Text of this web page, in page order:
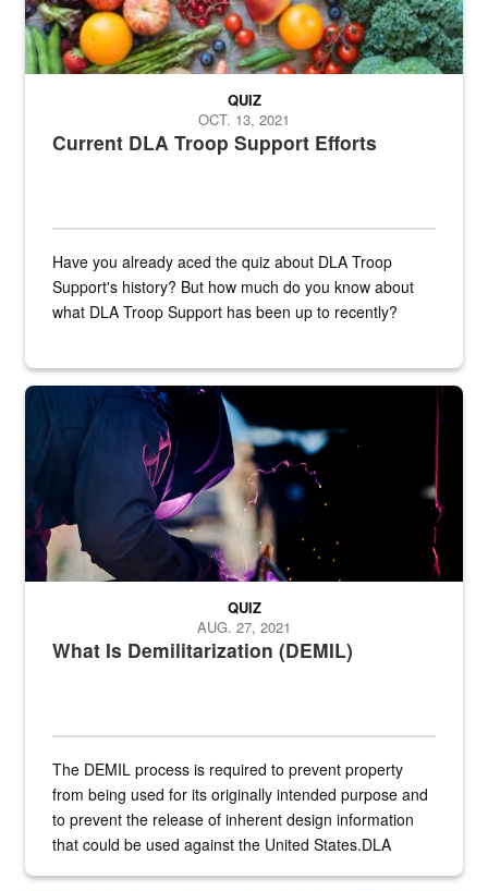
Current DLA Troop Support Efforts
QUIZ
OCT. 13, 2021
Have you already aced the quiz about DLA Troop
Support's history? But how much do you know about
what DLA Troop Support has been up to recently?
Steel plate welding
What Is Demilitarization (DEMIL)
QUIZ
AUG. 27, 2021
The DEMIL process is required to prevent property
from being used for its originally intended purpose and
to prevent the release of inherent design information
that could be used against the United States.DLA